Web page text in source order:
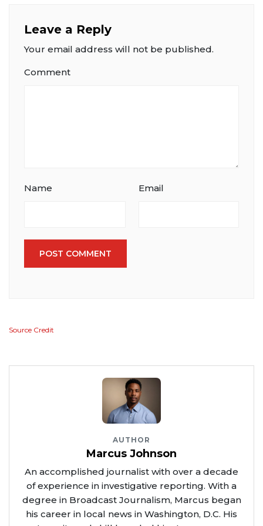
Leave a Reply
Your email address will not be published.
Comment
Name Email
POST COMMENT
Source Credit
AUTHOR
Marcus Johnson
An accomplished journalist with over a decade
of experience in investigative reporting. With a
degree in Broadcast Journalism, Marcus began
his career in local news in Washington, D.C. His